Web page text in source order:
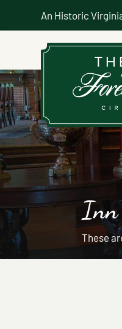
An Historic
Inn
These